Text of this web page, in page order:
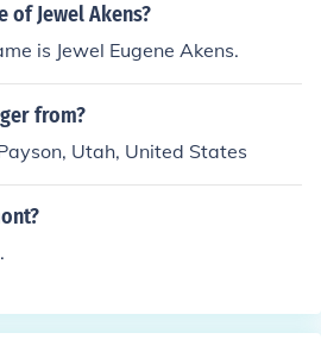
of Jewel Akens?
is Jewel Eugene Akens.
from?
Utah, United States